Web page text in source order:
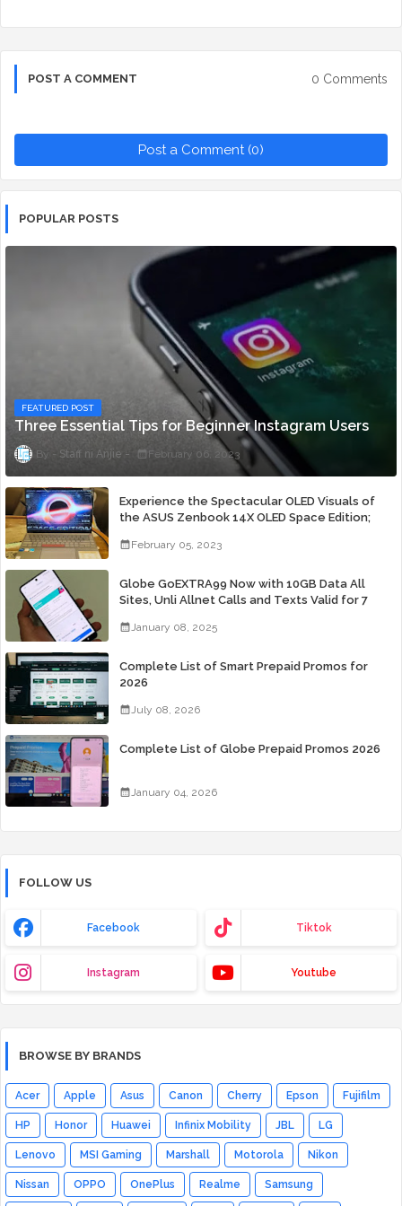
POST A COMMENT 0 Comments
Post a Comment (0)
POPULAR POSTS
FEATURED POST
Three Essential Tips for Beginner Instagram Users
Staff ni Anjie February 06, 2023
Experience the Spectacular OLED Visuals of
the ASUS Zenbook 14X OLED Space Edition;
February 05, 2023
Globe GoEXTRA99 Now with 10GB Data All
Sites, Unli Allnet Calls and Texts Valid for 7
January 08, 2025
Complete List of Smart Prepaid Promos for
2026
July 08, 2026
Complete List of Globe Prepaid Promos 2026
January 04, 2026
FOLLOW US
Facebook Tiktok
Instagram Youtube
BROWSE BY BRANDS
Acer Apple Asus Canon Cherry Epson Fujifilm
HP Honor Huawei Infinix Mobility JBL LG
Lenovo MSI Gaming Marshall Motorola Nikon
Nissan OPPO OnePlus Realme Samsung